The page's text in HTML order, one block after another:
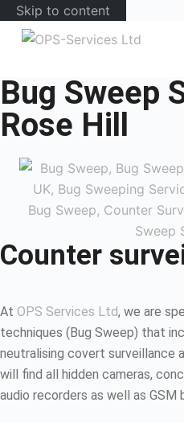
Skip to content
Bug Sweep
Rose Hill
Counter
At OPS Services Ltd, we are
techniques (Bug Sweep) that
neutralising covert surveillance
will find all hidden cameras,
audio recorders as well as GSM